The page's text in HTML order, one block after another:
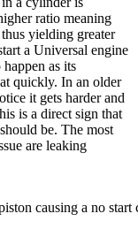
ratio meaning
yielding greater
a Universal engine
as its
quickly. In an older
it gets harder and
is a direct sign that
be. The most
are leaking
causing a no start